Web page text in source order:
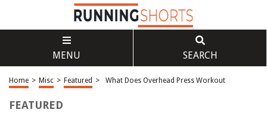
MENU SEARCH
Home > Misc > Featured > What Does Overhead Press Workout
FEATURED